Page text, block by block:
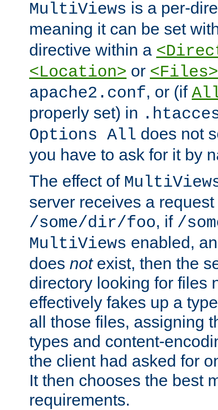
MultiViews is a per-
meaning it can be set
directive within a
<Location> or <Files>
apache2.conf, or (if
properly set) in
Options All does not
you have to ask for it by
The effect of
server receives a request
/some/dir/foo, if /
MultiViews enabled,
does notexist, then the
directory looking for files
effectively fakes up a
all those files, assigning
types and content-
the client had asked for
It then chooses the best
requirements.